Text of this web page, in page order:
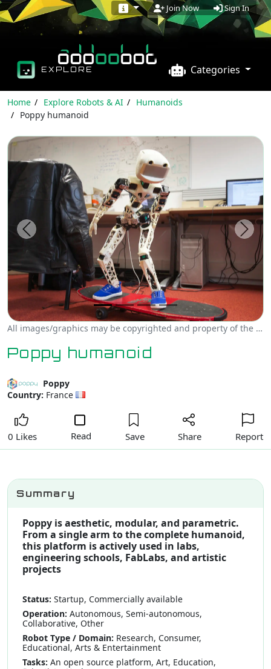
Join Now Sign In
EXPLORE Categories
Home Explore Robots & AI
Humanoids
Poppy humanoid
Previous Next
All images/graphics may be copyrighted and property of the author, creator and/or Poppy.
Poppy humanoid
Poppy
Country: France
0 Likes Read Save Share Report
Summary
Poppy is aesthetic, modular, and parametric.
From a single arm to the complete humanoid,
this platform is actively used in labs,
engineering schools, FabLabs, and artistic
projects
Status: Startup, Commercially available
Operation: Autonomous, Semi-autonomous,
Collaborative, Other
Robot Type / Domain: Research, Consumer,
Educational, Arts & Entertainment
Tasks: An open source platform, Art, Education,